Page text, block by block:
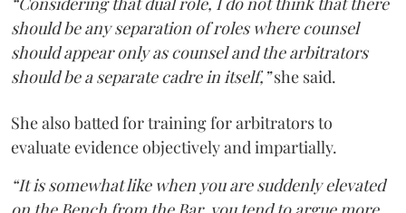
should be any separation of roles where counsel
should appear only as counsel and the arbitrators
should be a separate cadre in itself,”she said.
She also batted for training for arbitrators to
evaluate evidence objectively and impartially.
“It is somewhat like when you are suddenly elevated